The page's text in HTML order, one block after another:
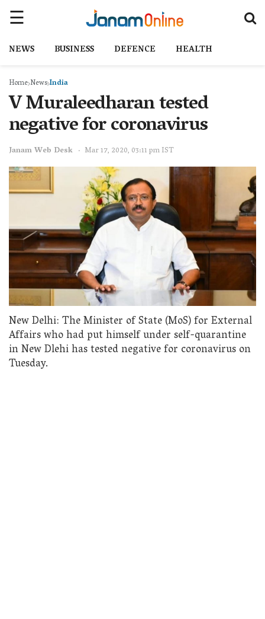
NEWS BUSINESS DEFENCE HEALTH
Home NewsIndia
V Muraleedharan tested
negative for coronavirus
Janam Web Desk Mar 17, 2020, 03:11 pm IST
New Delhi: The Minister of State (MoS) for External
Affairs who had put himself under self-quarantine
in New Dlehi has tested negative for coronavirus on
Tuesday.